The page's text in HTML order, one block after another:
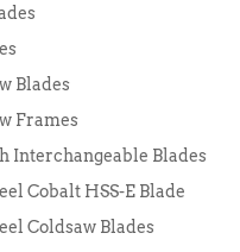
Blades
Frames
Interchangeable Blades
Cobalt HSS-E Blade
Coldsaw Blades